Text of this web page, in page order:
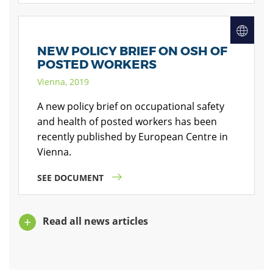
NEW POLICY BRIEF ON OSH OF
POSTED WORKERS
Vienna, 2019
A new policy brief on occupational safety
and health of posted workers has been
recently published by European Centre in
Vienna.
SEE DOCUMENT
Read all news articles